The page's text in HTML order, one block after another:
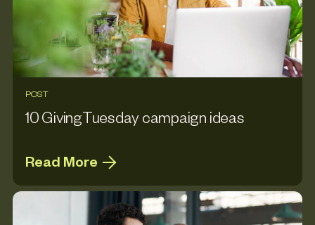
POST
10 GivingTuesday campaign ideas
Read More